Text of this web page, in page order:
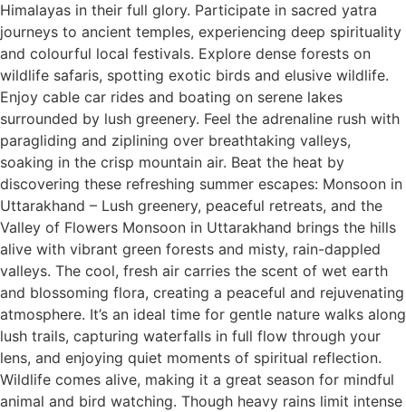
Himalayas in their full glory. Participate in sacred yatra
journeys to ancient temples, experiencing deep spirituality
and colourful local festivals. Explore dense forests on
wildlife safaris, spotting exotic birds and elusive wildlife.
Enjoy cable car rides and boating on serene lakes
surrounded by lush greenery. Feel the adrenaline rush with
paragliding and ziplining over breathtaking valleys,
soaking in the crisp mountain air. Beat the heat by
discovering these refreshing summer escapes: Monsoon in
Uttarakhand – Lush greenery, peaceful retreats, and the
Valley of Flowers Monsoon in Uttarakhand brings the hills
alive with vibrant green forests and misty, rain-dappled
valleys. The cool, fresh air carries the scent of wet earth
and blossoming flora, creating a peaceful and rejuvenating
atmosphere. It’s an ideal time for gentle nature walks along
lush trails, capturing waterfalls in full flow through your
lens, and enjoying quiet moments of spiritual reflection.
Wildlife comes alive, making it a great season for mindful
animal and bird watching. Though heavy rains limit intense